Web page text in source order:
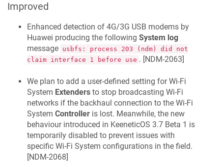
Improved
Enhanced detection of 4G/3G USB modems by
Huawei producing the following System log
message usbfs: process 203 (ndm) did not
claim interface 1 before use . [NDM-2063]
We plan to add a user-defined setting for Wi‑Fi
System Extenders to stop broadcasting Wi‑Fi
networks if the backhaul connection to the Wi‑Fi
System Controller is lost. Meanwhile, the new
behaviour introduced in KeeneticOS 3.7 Beta 1 is
temporarily disabled to prevent issues with
specific Wi-Fi System configurations in the field.
[NDM-2068]